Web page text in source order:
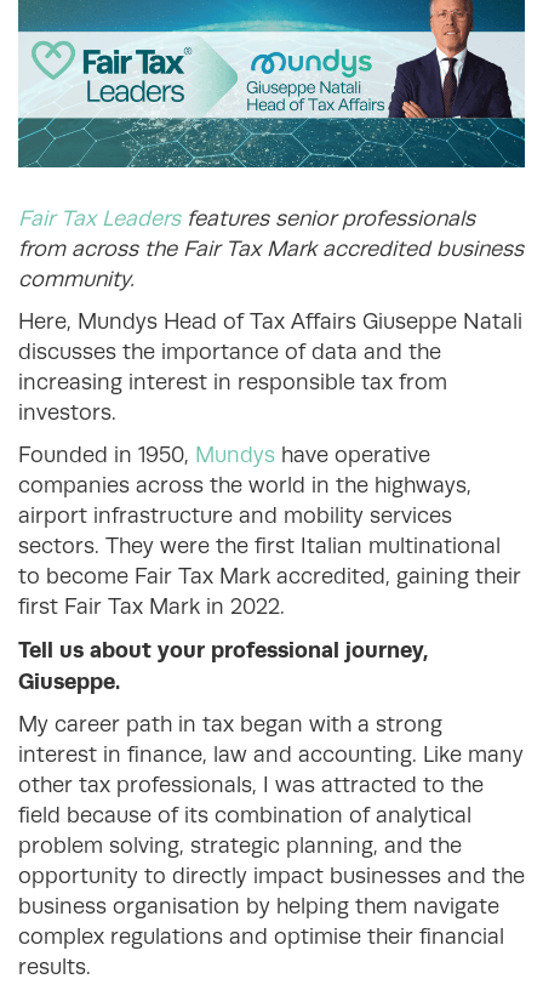
Fair Tax Leadersfeatures senior professionals
from across the Fair Tax Mark accredited business
community.
Here, Mundys Head of Tax Affairs Giuseppe Natali
discusses the importance of data and the
increasing interest in responsible tax from
investors.
Founded in 1950, Mundys have operative
companies across the world in the highways,
airport infrastructure and mobility services
sectors. They were the first Italian multinational
to become Fair Tax Mark accredited, gaining their
first Fair Tax Mark in 2022.
Tell us about your professional journey,
Giuseppe.
My career path in tax began with a strong
interest in finance, law and accounting. Like many
other tax professionals, I was attracted to the
field because of its combination of analytical
problem solving, strategic planning, and the
opportunity to directly impact businesses and the
business organisation by helping them navigate
complex regulations and optimise their financial
results.